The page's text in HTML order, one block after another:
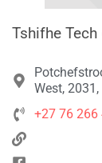
Tshifhe
West,
+27 76 266